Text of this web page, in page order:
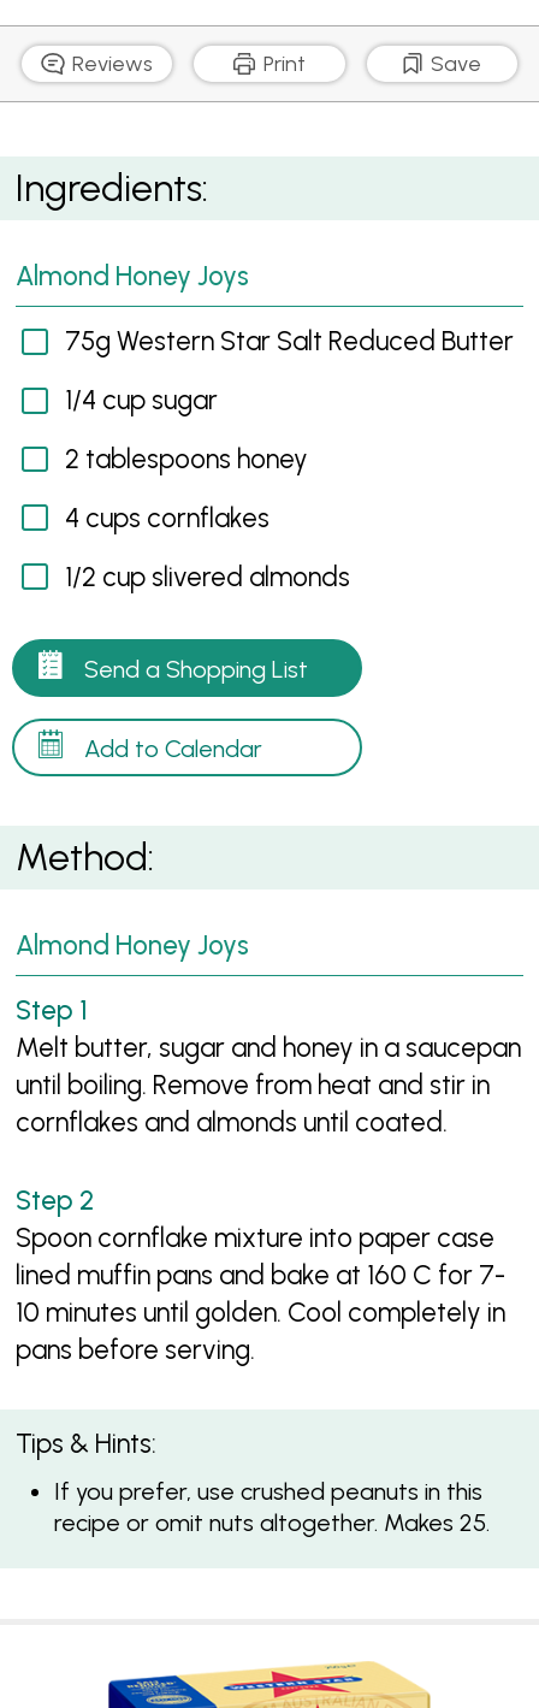
Reviews Print Save
Almond Honey Joys
Ingredients:
Almond Honey Joys
75g Western Star Salt Reduced Butter
1/4 cup sugar
2 tablespoons honey
4 cups cornflakes
1/2 cup slivered almonds
Send a Shopping List
Add to Calendar
Method:
Almond Honey Joys
Melt butter, sugar and honey in a saucepan
until boiling. Remove from heat and stir in
cornflakes and almonds until coated.
Spoon cornflake mixture into paper case
lined muffin pans and bake at 160 C for 7-
10 minutes until golden. Cool completely in
pans before serving.
Tips & Hints:
If you prefer, use crushed peanuts in this
recipe or omit nuts altogether. Makes 25.